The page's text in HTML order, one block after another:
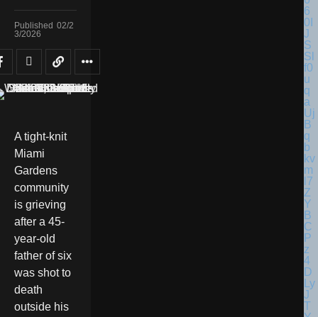
Published 02/2
3/2026
A tight-knit
Miami
Gardens
community
is grieving
after a 45-
year-old
father of six
was shot to
death
outside his